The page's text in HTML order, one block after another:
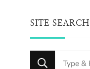
SITE SEARCH
Looking